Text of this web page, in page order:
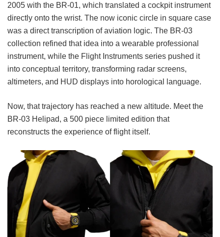
2005 with the BR-01, which translated a cockpit instrument
directly onto the wrist. The now iconic circle in square case
was a direct transcription of aviation logic. The BR-03
collection refined that idea into a wearable professional
instrument, while the Flight Instruments series pushed it
into conceptual territory, transforming radar screens,
altimeters, and HUD displays into horological language.
Now, that trajectory has reached a new altitude. Meet the
BR-03 Helipad, a 500 piece limited edition that
reconstructs the experience of flight itself.